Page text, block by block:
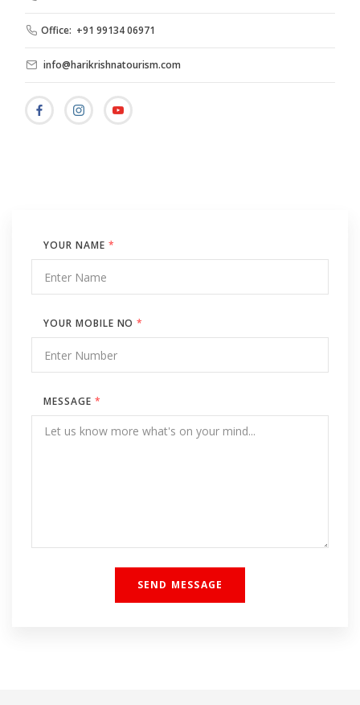
Office: +91 99134 06971
info@harikrishnatourism.com
YOUR NAME *
YOUR MOBILE NO*
MESSAGE *